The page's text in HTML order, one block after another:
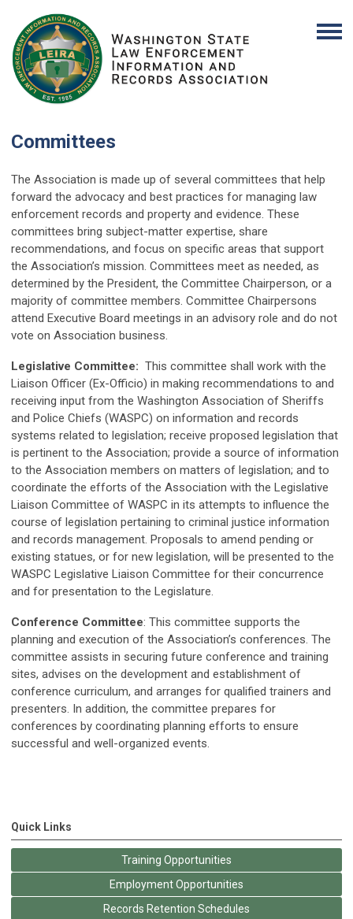
Committees
The Association is made up of several committees that help
forward the advocacy and best practices for managing law
enforcement records and property and evidence. These
committees bring subject-matter expertise, share
recommendations, and focus on specific areas that support
the Association’s mission. Committees meet as needed, as
determined by the President, the Committee Chairperson, or a
majority of committee members. Committee Chairpersons
attend Executive Board meetings in an advisory role and do not
vote on Association business.
Legislative Committee: This committee shall work with the
Liaison Officer (Ex-Officio) in making recommendations to and
receiving input from the Washington Association of Sheriffs
and Police Chiefs (WASPC) on information and records
systems related to legislation; receive proposed legislation that
is pertinent to the Association; provide a source of information
to the Association members on matters of legislation; and to
coordinate the efforts of the Association with the Legislative
Liaison Committee of WASPC in its attempts to influence the
course of legislation pertaining to criminal justice information
and records management. Proposals to amend pending or
existing statues, or for new legislation, will be presented to the
WASPC Legislative Liaison Committee for their concurrence
and for presentation to the Legislature.
Conference Committee: This committee supports the
planning and execution of the Association’s conferences. The
committee assists in securing future conference and training
sites, advises on the development and establishment of
conference curriculum, and arranges for qualified trainers and
presenters. In addition, the committee prepares for
conferences by coordinating planning efforts to ensure
successful and well-organized events.
Quick Links
Training Opportunities
Employment Opportunities
Records Retention Schedules